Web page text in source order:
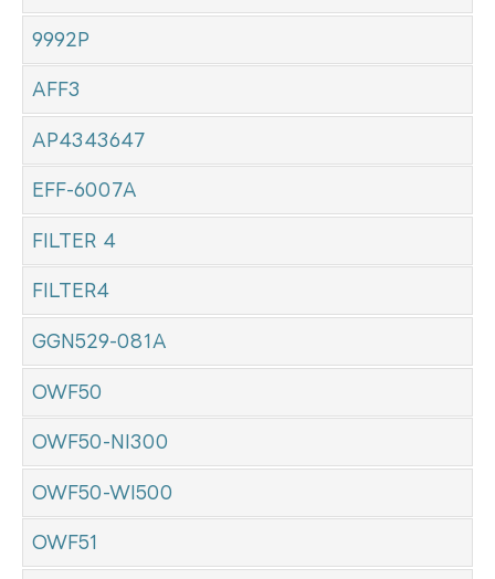
9992P
AFF3
AP4343647
EFF-6007A
FILTER 4
FILTER4
GGN529-081A
OWF50
OWF50-NI300
OWF50-WI500
OWF51